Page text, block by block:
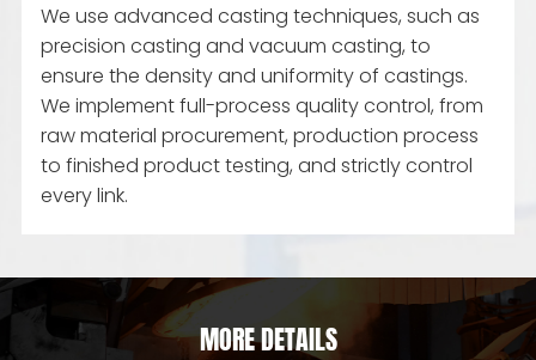
We use advanced casting techniques, such as
precision casting and vacuum casting, to
ensure the density and uniformity of castings.
We implement full-process quality control, from
raw material procurement, production process
to finished product testing, and strictly control
every link.
MORE DETAILS